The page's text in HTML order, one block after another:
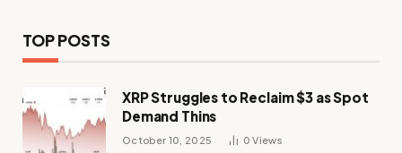
TOP POSTS
XRP Struggles to Reclaim $3 as Spot
Demand Thins
October 10, 2025 0Views